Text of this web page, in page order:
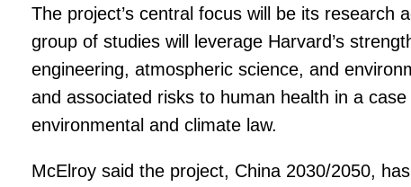
The project’s central focus will be its research
group of studies will leverage Harvard’s
engineering, atmospheric science, and
and associated risks to human health in a
environmental and climate law.
McElroy said the project, China 2030/2050,